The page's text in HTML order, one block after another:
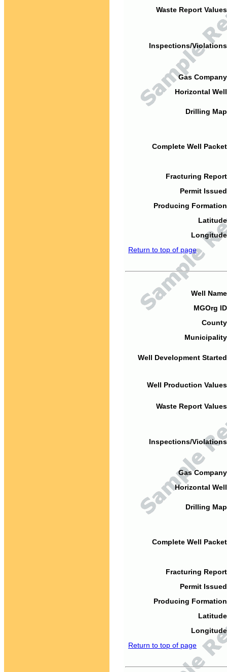
Waste Report
Inspections/
Gas
Horizontal
Drilling
Complete Well
Fracturing
Permit
Producing
Return to top of page
Well
MGOrg
Well Development
Well Production
Waste Report
Inspections/
Gas
Horizontal
Drilling
Complete Well
Fracturing
Permit
Producing
Return to top of page